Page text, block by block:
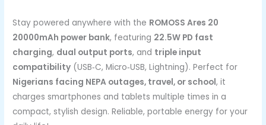
Stay powered anywhere with the ROMOSS Ares 20
20000mAh power bank, featuring 22.5W PD fast
charging, dual output ports, and triple input
compatibility (USB‑C, Micro‑USB, Lightning). Perfect for
Nigerians facing NEPA outages, travel, or school, it
charges smartphones and tablets multiple times in a
compact, stylish design. Reliable, portable energy for your